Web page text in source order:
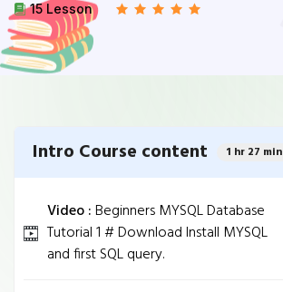
15 Lesson
Intro Course content 1 hr 27 min
Video :Beginners MYSQL Database
Tutorial 1 # Download Install MYSQL
and first SQL query.